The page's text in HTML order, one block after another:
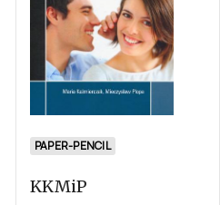
PAPER-PENCIL
KKMiP